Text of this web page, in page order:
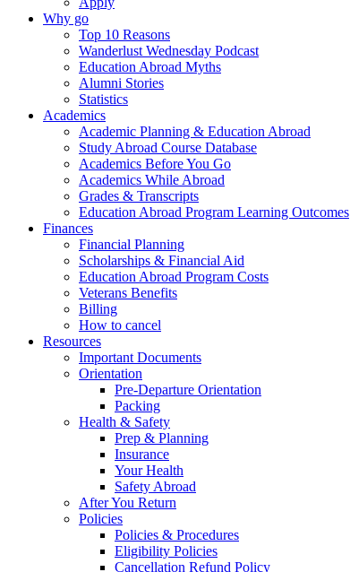
Why go
Top 10 Reasons
Wanderlust Wednesday Podcast
Education Abroad Myths
Alumni Stories
Statistics
Academics
Academic Planning & Education Abroad
Study Abroad Course Database
Academics Before You Go
Academics While Abroad
Grades & Transcripts
Education Abroad Program Learning Outcomes
Finances
Financial Planning
Scholarships & Financial Aid
Education Abroad Program Costs
Veterans Benefits
Billing
How to cancel
Resources
Important Documents
Orientation
Pre-Departure Orientation
Packing
Health & Safety
Prep & Planning
Insurance
Your Health
Safety Abroad
After You Return
Policies
Policies & Procedures
Eligibility Policies
Cancellation Refund Policy